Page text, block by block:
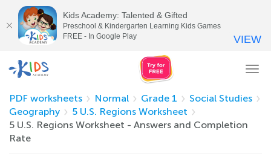
PDF worksheets
Normal Grade 1
Social Studies
Geography
5 U.S. Regions Worksheet
5 U.S. Regions Worksheet - Answers and Completion
Rate
Kids Academy: Talented & Gifted
Preschool & Kindergarten Learning Kids Games
FREE - In Google Play
VIEW